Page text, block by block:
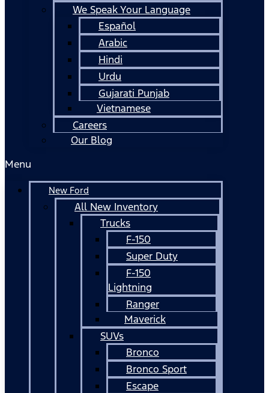
We Speak Your Language
Español
Arabic
Hindi
Urdu
Gujarati Punjab
Vietnamese
Careers
Our Blog
Menu
New Ford
All New Inventory
Trucks
F-150
Super Duty
F-150
Lightning
Ranger
Maverick
SUVs
Bronco
Bronco Sport
Escape